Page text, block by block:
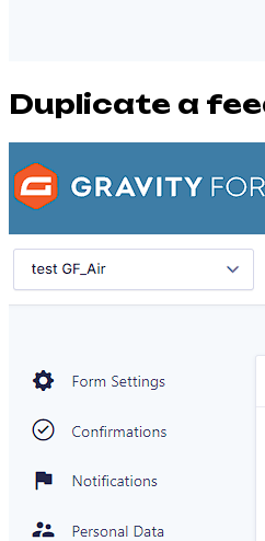
Duplicate a